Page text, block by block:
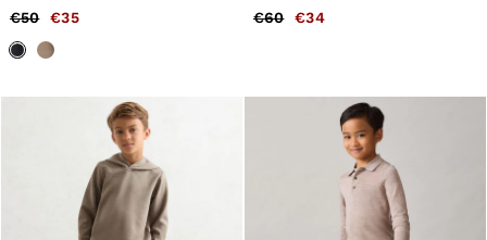
€50
€35
Blue
€60 €34